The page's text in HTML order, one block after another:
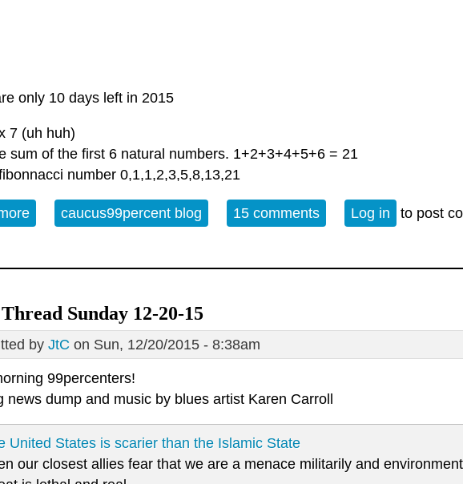
only 10 days left in 2015
7 (uh huh)
sum of the first 6 natural numbers. 1+2+3+4+5+6 = 21
number 0,1,1,2,3,5,8,13,21
about Solstice Open Thread 12/21/2015
caucus99percent blog 15 comments Log in to post
Sunday 12-20-15
by JtC on Sun, 12/20/2015 - 8:38am
99percenters!
news dump and music by blues artist Karen Carroll
United States is scarier than the Islamic State
our closest allies fear that we are a menace militarily and